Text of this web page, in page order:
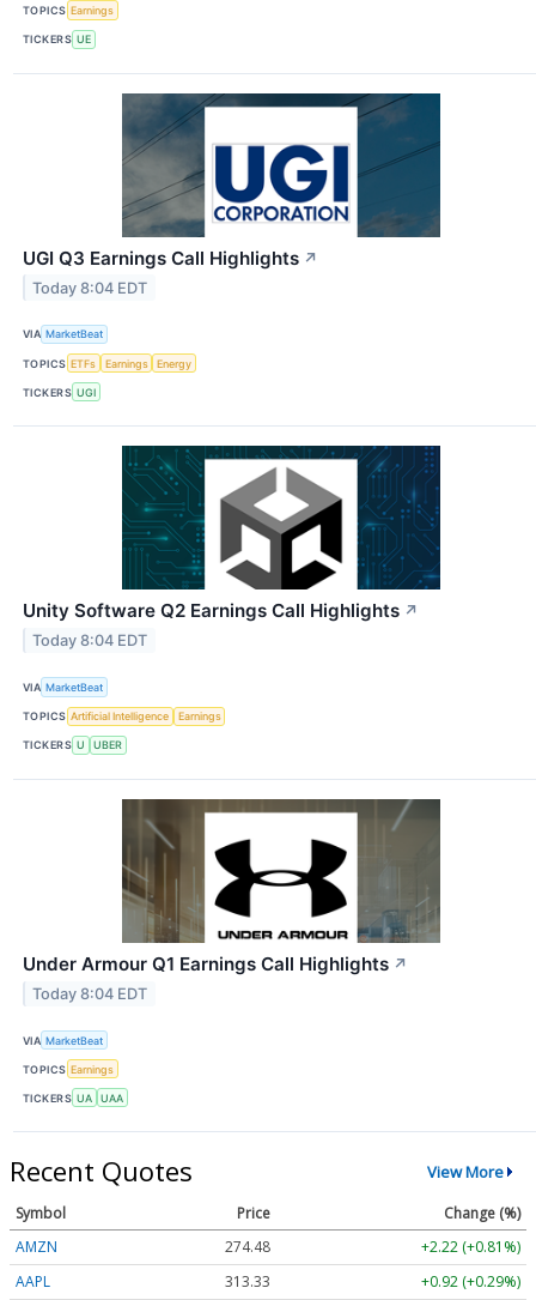
TOPICS Earnings
TICKERS UE
UGI Q3 Earnings Call Highlights ↗
Today 8:04 EDT
VIA MarketBeat
TOPICS ETFs Earnings Energy
TICKERS UGI
Unity Software Q2 Earnings Call Highlights ↗
Today 8:04 EDT
VIA MarketBeat
TOPICS Artificial Intelligence Earnings
TICKERS U UBER
Under Armour Q1 Earnings Call Highlights ↗
Today 8:04 EDT
VIA MarketBeat
TOPICS Earnings
TICKERS UA UAA
Recent Quotes View More
Symbol Price
Change (%)
AMZN
274.48
+2.22 (+0.81%)
AAPL
313.33 +0.92 (+0.29%)